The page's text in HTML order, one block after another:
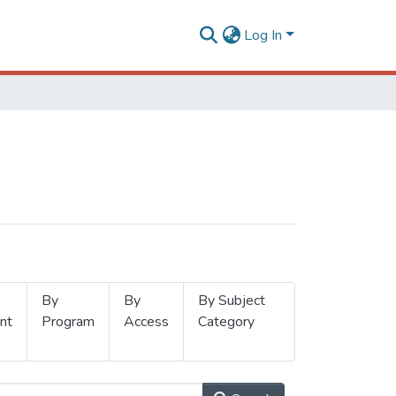
Log In
By
Program
By
Access
By Subject
Category